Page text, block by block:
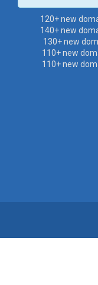
120+ new
140+ new
130+ new
110+ new
110+ new